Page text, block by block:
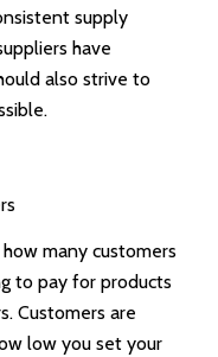
supply
have
also strive to
many customers
to pay for products
Customers are
low you set your